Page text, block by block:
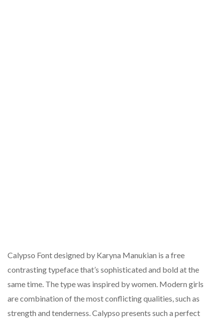
Calypso Font designed by Karyna Manukian is a free
contrasting typeface that’s sophisticated and bold at the
same time. The type was inspired by women. Modern girls
are combination of the most conflicting qualities, such as
strength and tenderness. Calypso presents such a perfect